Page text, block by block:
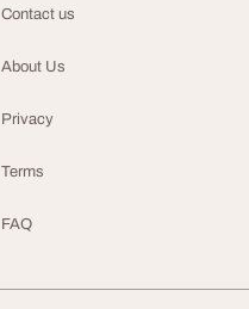
Contact us
About Us
Privacy
Terms
FAQ